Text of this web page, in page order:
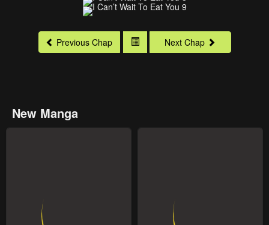
Previous Chap Next Chap
New Manga